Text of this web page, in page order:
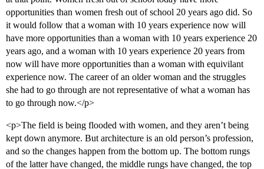
opportunities than women fresh out of school 20 years ago did. So
it would follow that a woman with 10 years experience now will
have more opportunities than a woman with 10 years experience 20
years ago, and a woman with 10 years experience 20 years from
now will have more opportunities than a woman with equivilant
experience now. The career of an older woman and the struggles
she had to go through are not representative of what a woman has
to go through now.</p>
<p>The field is being flooded with women, and they aren’t being
kept down anymore. But architecture is an old person’s profession,
and so the changes happen from the bottom up. The bottom rungs
of the latter have changed, the middle rungs have changed, the top